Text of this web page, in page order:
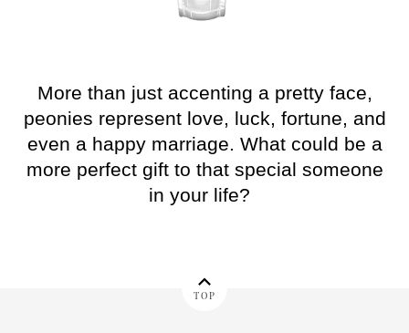
More than just accenting a pretty face,
peonies represent love, luck, fortune, and
even a happy marriage. What could be a
more perfect gift to that special someone
in your life?
TOP